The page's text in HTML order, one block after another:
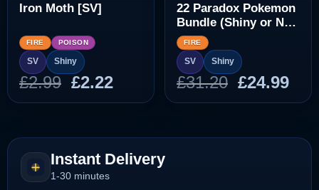
Iron Moth [SV]
FIRE POISON
SV Shiny
£2.99 Original
price
£2.99.
£2.22Current
price
£2.22.
22 Paradox Pokemon
Bundle (Shiny or Non
Shiny)
FIRE
SV Shiny
£31.20 Original
price
£31.20.
£24.99
Instant Delivery
1-30 minutes